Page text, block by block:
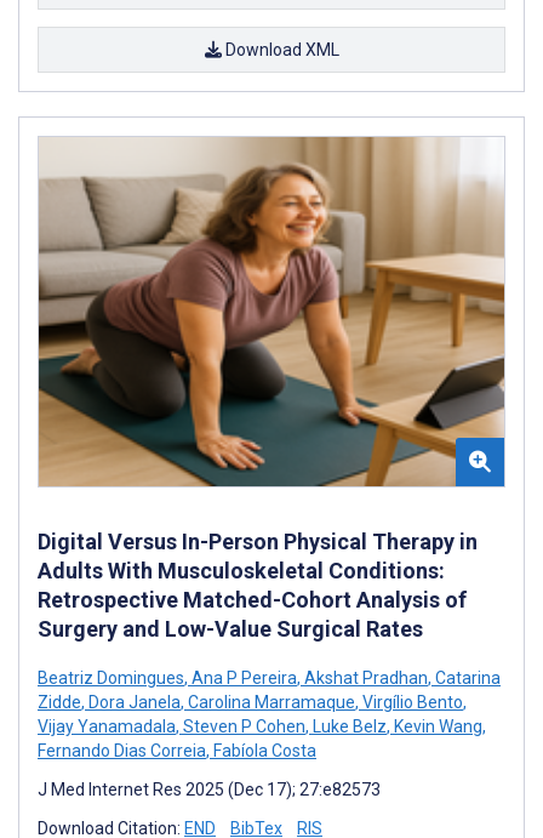
Download XML
Digital Versus In-Person Physical Therapy in
Adults With Musculoskeletal Conditions:
Retrospective Matched-Cohort Analysis of
Surgery and Low-Value Surgical Rates
Beatriz Domingues, Ana P Pereira, Akshat Pradhan, Catarina
Zidde, Dora Janela, Carolina Marramaque, Virgílio Bento,
Vijay Yanamadala, Steven P Cohen, Luke Belz, Kevin Wang,
Fernando Dias Correia, Fabíola Costa
J Med Internet Res 2025 (Dec 17); 27:e82573
Download Citation: END BibTex RIS